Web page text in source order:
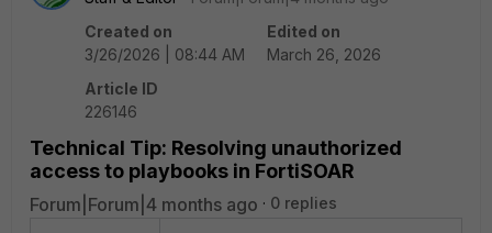
Created on
3/26/2026 | 08:44 AM
Edited on
March 26, 2026
Article ID
226146
Technical Tip: Resolving unauthorized
access to playbooks in FortiSOAR
Forum|Forum|4 months ago 0 replies